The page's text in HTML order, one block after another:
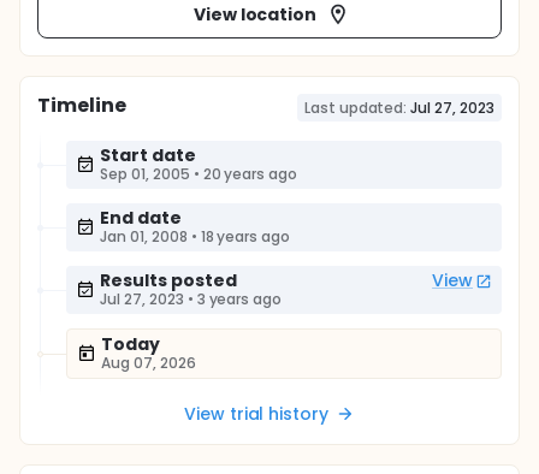
View location
Timeline Last updated: Jul 27, 2023
Start date
Sep 01, 2005 • 20 years ago
End date
Jan 01, 2008 • 18 years ago
Results posted View
Jul 27, 2023 • 3 years ago
Today
Aug 07, 2026
View trial history